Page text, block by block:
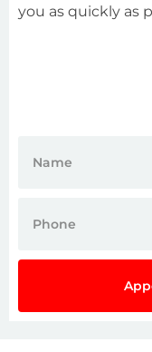
you as quickly as